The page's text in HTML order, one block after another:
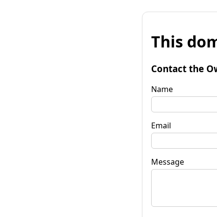
This
Contact the
Name
Email
Message